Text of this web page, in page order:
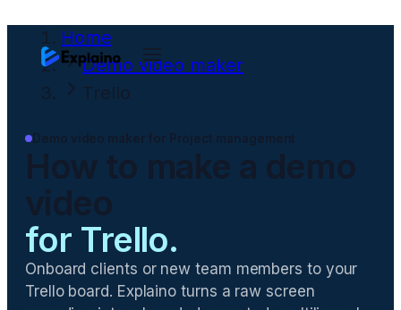
Home
Demo video maker
Trello
Demo video maker for Project management
How to make a demo
video
for Trello.
Onboard clients or new team members to your
Trello board. Explaino turns a raw screen